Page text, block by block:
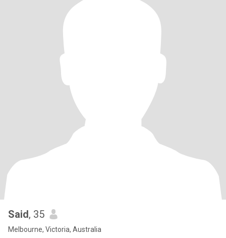
Said, 35
Melbourne, Victoria, Australia